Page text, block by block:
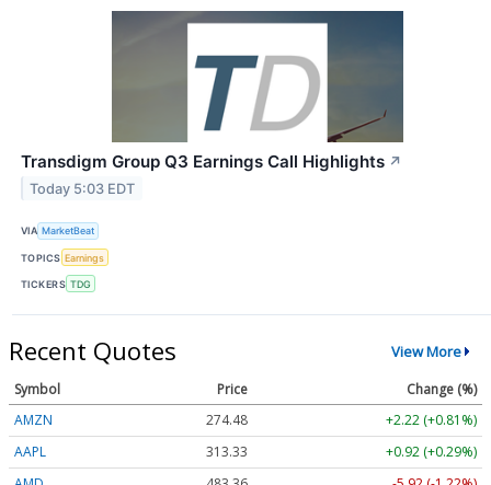
Transdigm Group Q3 Earnings Call Highlights ↗
Today 5:03 EDT
VIA MarketBeat
TOPICS Earnings
TICKERS TDG
Recent Quotes View More
Symbol Price
Change (%)
AMZN
274.48
+2.22 (+0.81%)
AAPL
313.33
+0.92 (+0.29%)